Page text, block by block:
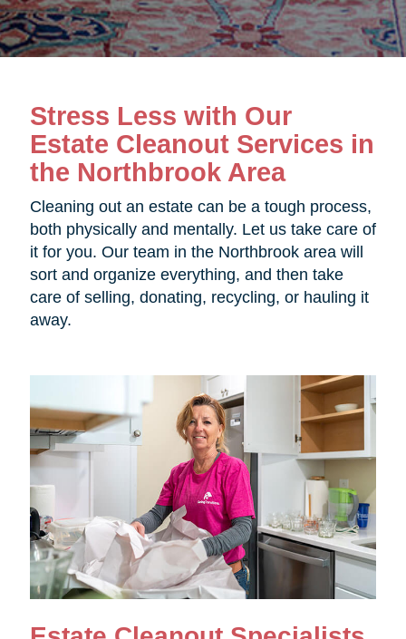
Stress Less with Our
Estate Cleanout Services in
the Northbrook Area
Cleaning out an estate can be a tough process,
both physically and mentally. Let us take care of
it for you. Our team in the Northbrook area will
sort and organize everything, and then take
care of selling, donating, recycling, or hauling it
away.